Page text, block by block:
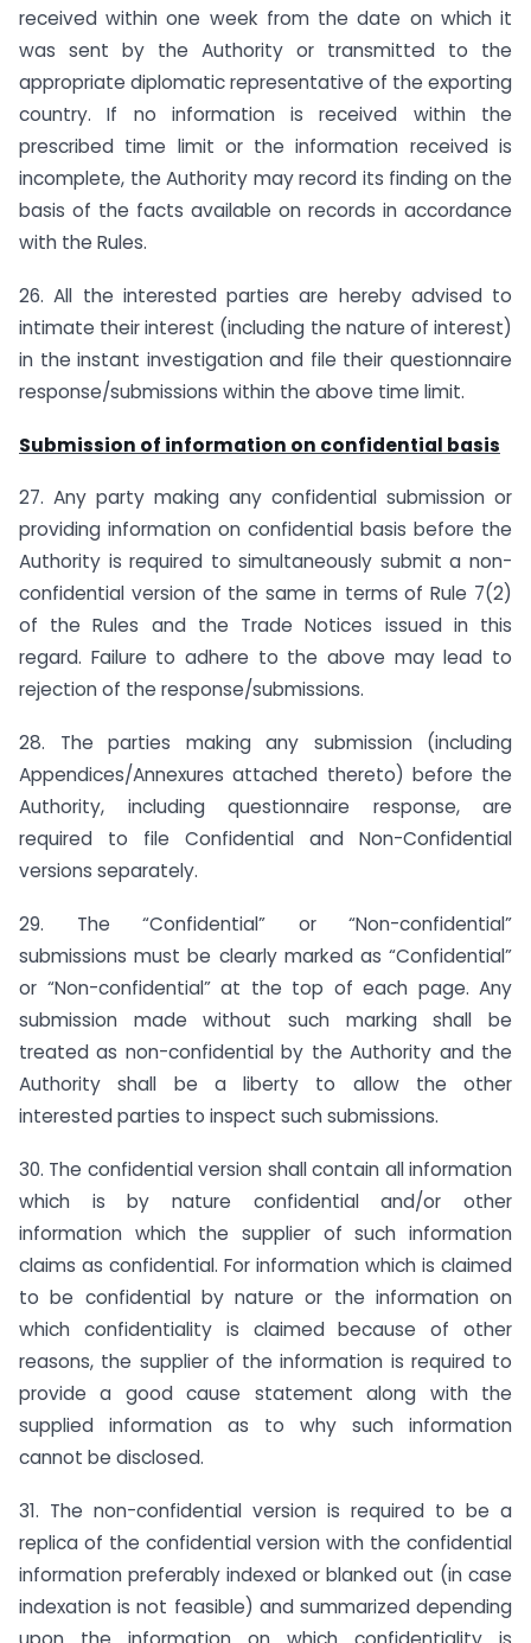
received within one week from the date on which it
was sent by the Authority or transmitted to the
appropriate diplomatic representative of the exporting
country. If no information is received within the
prescribed time limit or the information received is
incomplete, the Authority may record its finding on the
basis of the facts available on records in accordance
with the Rules.
26. All the interested parties are hereby advised to
intimate their interest (including the nature of interest)
in the instant investigation and file their questionnaire
response/submissions within the above time limit.
Submission of information on confidential basis
27. Any party making any confidential submission or
providing information on confidential basis before the
Authority is required to simultaneously submit a non-
confidential version of the same in terms of Rule 7(2)
of the Rules and the Trade Notices issued in this
regard. Failure to adhere to the above may lead to
rejection of the response/submissions.
28. The parties making any submission (including
Appendices/Annexures attached thereto) before the
Authority, including questionnaire response, are
required to file Confidential and Non-Confidential
versions separately.
29. The “Confidential” or “Non-confidential”
submissions must be clearly marked as “Confidential”
or “Non-confidential” at the top of each page. Any
submission made without such marking shall be
treated as non-confidential by the Authority and the
Authority shall be a liberty to allow the other
interested parties to inspect such submissions.
30. The confidential version shall contain all information
which is by nature confidential and/or other
information which the supplier of such information
claims as confidential. For information which is claimed
to be confidential by nature or the information on
which confidentiality is claimed because of other
reasons, the supplier of the information is required to
provide a good cause statement along with the
supplied information as to why such information
cannot be disclosed.
31. The non-confidential version is required to be a
replica of the confidential version with the confidential
information preferably indexed or blanked out (in case
indexation is not feasible) and summarized depending